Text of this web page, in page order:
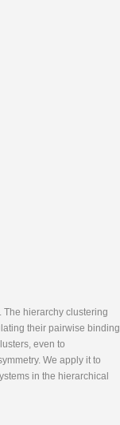
The hierarchy clustering
their pairwise binding
even to
We apply it to
in the hierarchical